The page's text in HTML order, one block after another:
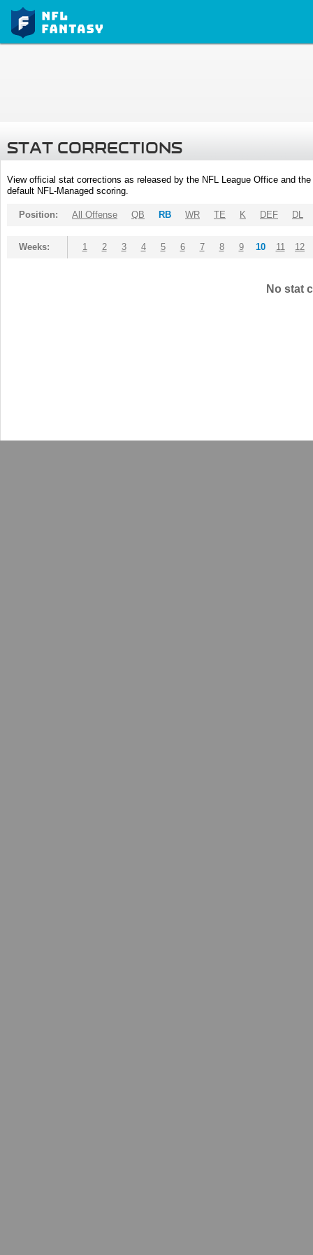
STAT CORRECTIONS
View official stat corrections as released by the NFL League Office and
default NFL-Managed scoring.
Position: All Offense QB RB WR TE K DEF DL
Weeks: 1 2 3 4 5 6 7 8 9 10 11 12
No stat